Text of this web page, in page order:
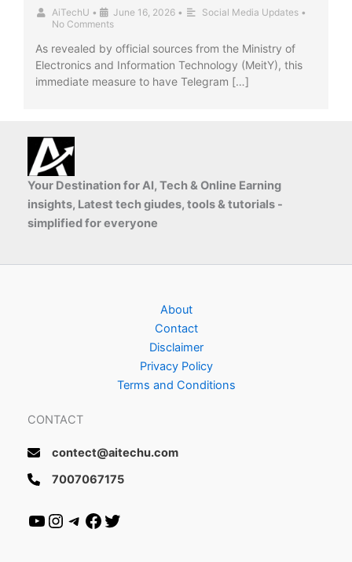
AiTechU • June 16, 2026 • Social Media Updates •
No Comments
As revealed by official sources from the Ministry of
Electronics and Information Technology (MeitY), this
immediate measure to have Telegram […]
Your Destination for AI, Tech & Online Earning
insights, Latest tech giudes, tools & tutorials -
simplified for everyone
About
Contact
Disclaimer
Privacy Policy
Terms and Conditions
CONTACT
contect@aitechu.com
7007067175